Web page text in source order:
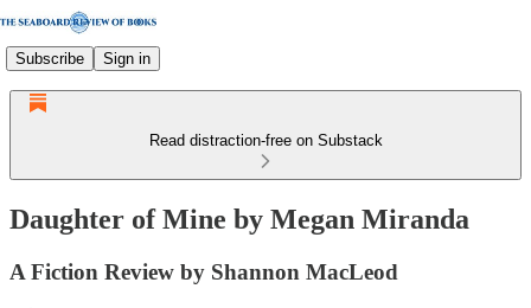
Subscribe Sign in
Read distraction-free on Substack
Daughter of Mine by Megan Miranda
A Fiction Review by Shannon MacLeod